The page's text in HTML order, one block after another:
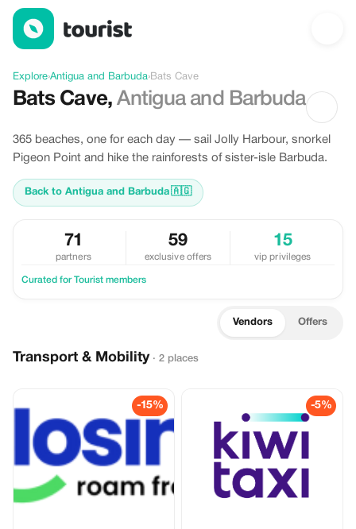
Discover Bats Cave, Antigua and Barbuda
Explore›Antigua and Barbuda›Bats Cave
Bats Cave,Antigua and Barbuda
365 beaches, one for each day — sail Jolly Harbour, snorkel
Pigeon Point and hike the rainforests of sister-isle Barbuda.
Back to Antigua and Barbuda🇦🇬
71
partners
59
exclusive offers
15
vip privileges
Curated for Tourist members
Vendors Offers
Transport & Mobility · 2 places
-15% -5%